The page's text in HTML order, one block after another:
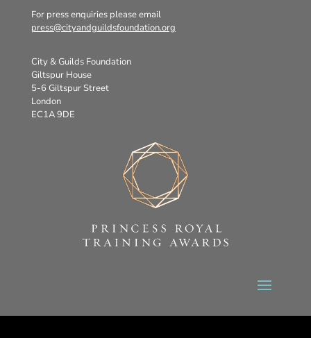
For press enquiries please email
press@cityandguildsfoundation.org
City & Guilds Foundation
Giltspur House
5-6 Giltspur Street
London
EC1A 9DE